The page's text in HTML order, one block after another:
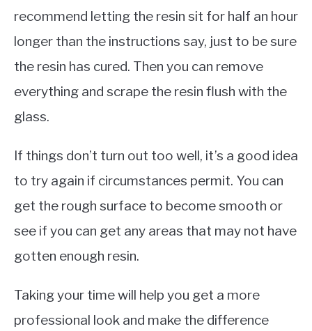
recommend letting the resin sit for half an hour
longer than the instructions say, just to be sure
the resin has cured. Then you can remove
everything and scrape the resin flush with the
glass.
If things don’t turn out too well, it’s a good idea
to try again if circumstances permit. You can
get the rough surface to become smooth or
see if you can get any areas that may not have
gotten enough resin.
Taking your time will help you get a more
professional look and make the difference